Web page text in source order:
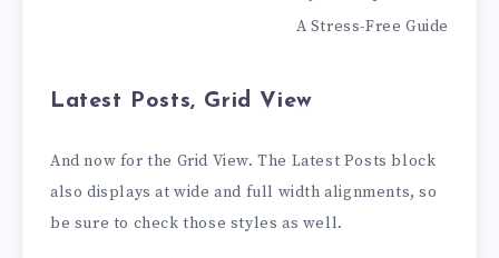
A Stress-Free Guide
Latest Posts, Grid View
And now for the Grid View. The Latest Posts block
also displays at wide and full width alignments, so
be sure to check those styles as well.